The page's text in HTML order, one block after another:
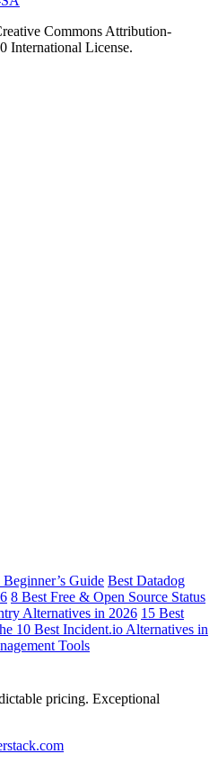
Commons Attribution-
International License.
Guide Best Datadog
8 Best Free & Open Source Status
Alternatives in 2026 15 Best
10 Best Incident.io Alternatives in
Tools
pricing. Exceptional